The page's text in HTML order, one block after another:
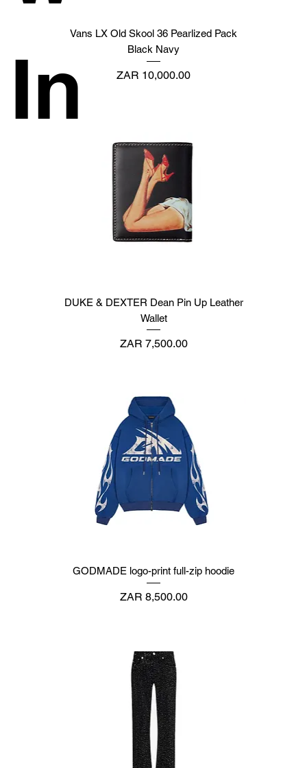
Vans LX Old Skool 36 Pearlized Pack
Black Navy
Price
ZAR 10,000.00
DUKE & DEXTER Dean Pin Up Leather
Wallet
Price
ZAR 7,500.00
GODMADE logo-print full-zip hoodie
Price
ZAR 8,500.00
In